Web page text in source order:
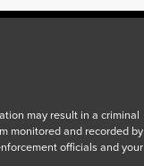
may result in a criminal
monitored and recorded by
officials and your